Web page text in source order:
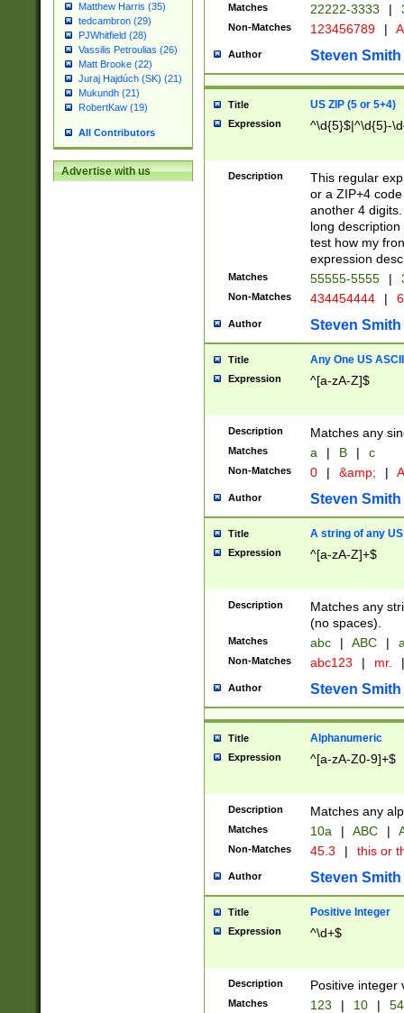
Matthew Harris (35)
tedcambron (29)
PJWhitfield (28)
Vassilis Petroulias (26)
Matt Brooke (22)
Juraj Hajdúch (SK) (21)
Mukundh (21)
RobertKaw (19)
All Contributors
Advertise with us
Matches 22222-3333 |
Non-Matches 123456789 |
Author Steven Smith
Title US ZIP (5 or 5+4)
Expression ^\d{5}$|^\d{5}-
Description
This regular
or a ZIP+4
another 4
long
test how my
expression
Matches 55555-5555 |
Non-Matches 434454444 |
Author Steven Smith
Title Any One US
Expression ^[a-zA-Z]$
Description Matches any
Matches a | B | c
Non-Matches 0 | &amp; |
Author Steven Smith
Title A string of any
Expression ^[a-zA-Z]+$
Description
Matches any
(no spaces).
Matches abc | ABC |
Non-Matches abc123 | mr. |
Author Steven Smith
Title Alphanumeric
Expression ^[a-zA-Z0-9]+$
Description Matches any
Matches 10a | ABC |
Non-Matches 45.3 | this or
Author Steven Smith
Title Positive Integer
Expression ^\d+$
Description Positive integer
Matches 123 | 10 | 54